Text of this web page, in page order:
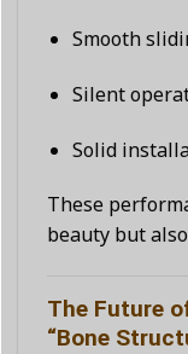
Smooth
Silent
Solid
These
beauty but
The Future
“Bone